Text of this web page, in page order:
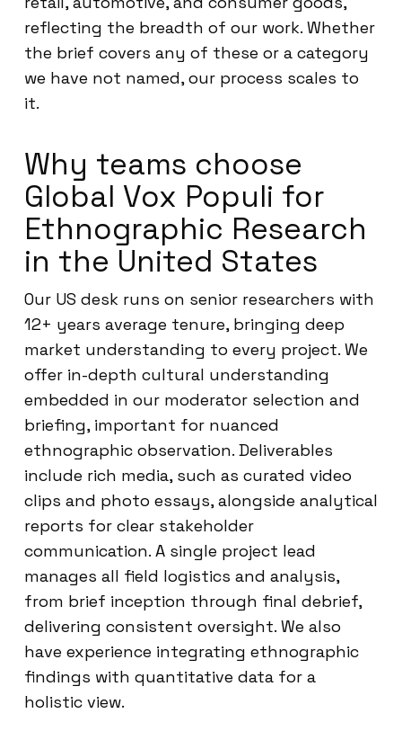
reflecting the breadth of our work. Whether
the brief covers any of these or a category
we have not named, our process scales to
it.
Why teams choose
Global Vox Populi for
Ethnographic Research
in the United States
Our US desk runs on senior researchers with
12+ years average tenure, bringing deep
market understanding to every project. We
offer in-depth cultural understanding
embedded in our moderator selection and
briefing, important for nuanced
ethnographic observation. Deliverables
include rich media, such as curated video
clips and photo essays, alongside analytical
reports for clear stakeholder
communication. A single project lead
manages all field logistics and analysis,
from brief inception through final debrief,
delivering consistent oversight. We also
have experience integrating ethnographic
findings with quantitative data for a
holistic view.